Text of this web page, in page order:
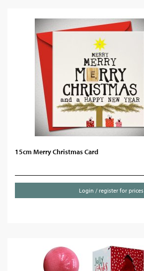
15cm Merry Christmas Card
Login / register for prices